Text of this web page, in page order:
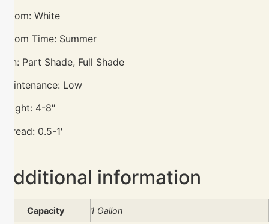
Bloom: White
Bloom Time: Summer
Sun: Part Shade, Full Shade
Maintenance: Low
Height: 4-8″
Spread: 0.5-1′
Additional information
Capacity 1 Gallon